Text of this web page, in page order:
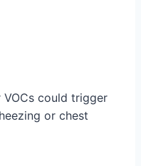
could trigger
or chest